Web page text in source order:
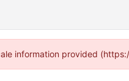
information provided